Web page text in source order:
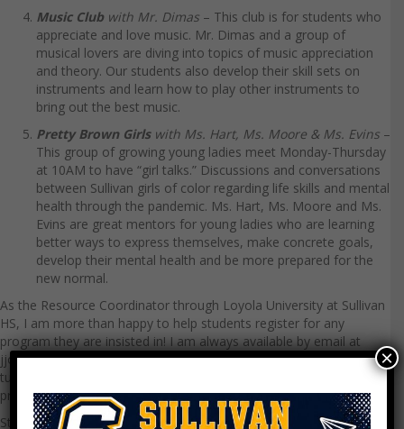
Music Club with Mr. Dimas – This club is for students who
appreciate and love music. Mr. Dimas and a group of
musical lovers are diving into topics of music appreciation
and theory. Our students also develop their skill sets on
instruments and learn how to play other instruments to
bring out the best music.
Pretty Brown Girlswith Ms. Hart, Ms. Moore & Ms. Evins –
This group of growing young ladies meet Monday-Thursday
at 10AM to have “girl talks.” Discussions and conversations
between Sullivan girls of color regarding life skills and mental
health through the pandemic. Ms. Hart, Ms. Moore and Ms.
Evins are great mentors for young ladies who are learning
better ways to express themselves, make concrete goals,
develop their mental health and be more prepared for the
new normal.
As the Resource Coordinator through Loyola University at Sullivan
HS, I am more than happy to help students register for any
program they are insisted in! I am always available by email at
jjohnson73@luc.eduto talk with anyone in our Sullivan family. Stay
tuned for more exciting updates with our summer virtual
programs!
Stay safe and healthy!
×